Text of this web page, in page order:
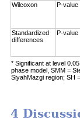
Wilcoxon
P-value
Standardized
differences
P-value
* Significant at level
phase model, SMM =
SiyahMazgi region; SH
4